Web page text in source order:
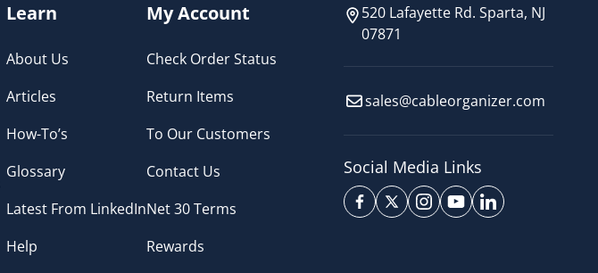
Learn
About Us
Articles
How-To’s
Glossary
Latest From LinkedIn
Help
My Account
Check Order Status
Return Items
To Our Customers
Contact Us
Net 30 Terms
Rewards
520 Lafayette Rd. Sparta, NJ
07871
sales@cableorganizer.com
Social Media Links